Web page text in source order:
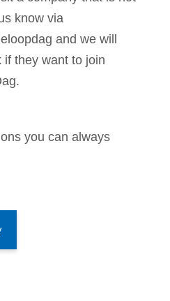
know via
and we will
they want to join
you can always